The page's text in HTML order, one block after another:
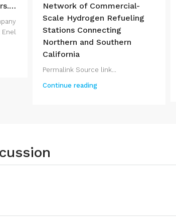
Enel
Network of Commercial-
Scale Hydrogen Refueling
Stations Connecting
Northern and Southern
California
Permalink Source link...
Continue reading